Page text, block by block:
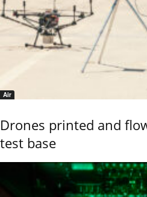
Air
Drones printed and
test base